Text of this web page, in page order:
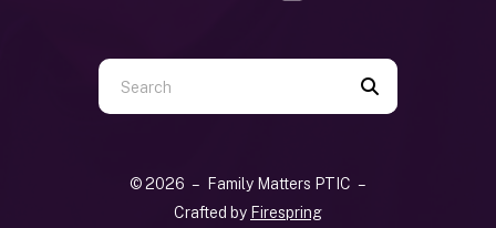
Use
the
down© 2026 – Family Matters PTIC –
Crafted by Firespring